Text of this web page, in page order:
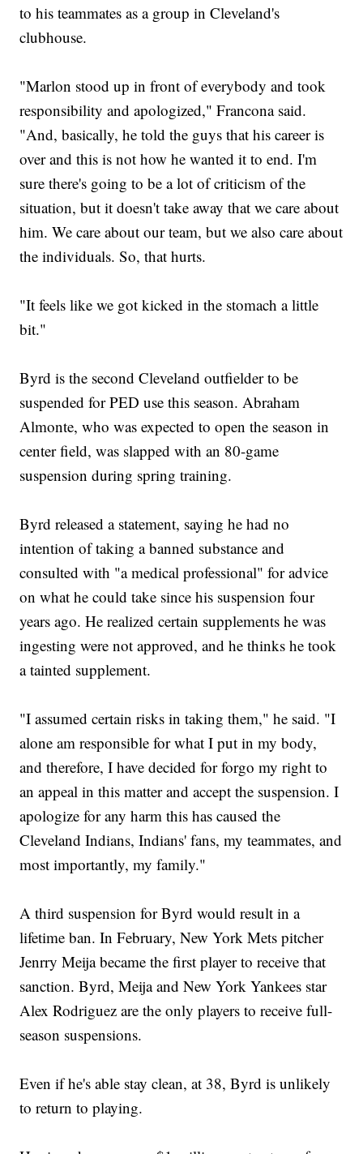
to his teammates as a group in Cleveland's
clubhouse.
"Marlon stood up in front of everybody and took
responsibility and apologized," Francona said.
"And, basically, he told the guys that his career is
over and this is not how he wanted it to end. I'm
sure there's going to be a lot of criticism of the
situation, but it doesn't take away that we care about
him. We care about our team, but we also care about
the individuals. So, that hurts.
"It feels like we got kicked in the stomach a little
bit."
Byrd is the second Cleveland outfielder to be
suspended for PED use this season. Abraham
Almonte, who was expected to open the season in
center field, was slapped with an 80-game
suspension during spring training.
Byrd released a statement, saying he had no
intention of taking a banned substance and
consulted with "a medical professional" for advice
on what he could take since his suspension four
years ago. He realized certain supplements he was
ingesting were not approved, and he thinks he took
a tainted supplement.
"I assumed certain risks in taking them," he said. "I
alone am responsible for what I put in my body,
and therefore, I have decided for forgo my right to
an appeal in this matter and accept the suspension. I
apologize for any harm this has caused the
Cleveland Indians, Indians' fans, my teammates, and
most importantly, my family."
A third suspension for Byrd would result in a
lifetime ban. In February, New York Mets pitcher
Jenrry Meija became the first player to receive that
sanction. Byrd, Meija and New York Yankees star
Alex Rodriguez are the only players to receive full-
season suspensions.
Even if he's able stay clean, at 38, Byrd is unlikely
to return to playing.